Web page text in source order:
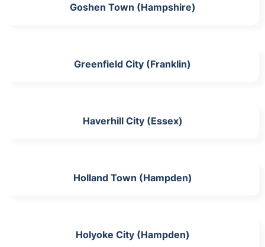
Goshen Town (Hampshire)
Greenfield City (Franklin)
Haverhill City (Essex)
Holland Town (Hampden)
Holyoke City (Hampden)